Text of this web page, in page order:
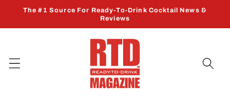
Skip to
The #1 Source For Ready-To-Drink Cocktail News &
Reviews